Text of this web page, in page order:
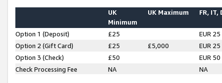
UK
Minimum
UK Maximum FR, IT,
Option 1 (Deposit) £25
EUR 25
Option 2 (Gift Card)
£25 £5,000
EUR 25
Option 3 (Check)
£50
EUR 50
Check Processing Fee
NA NA